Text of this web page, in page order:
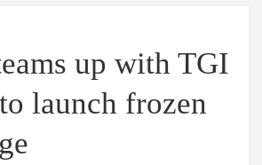
up with TGI
launch frozen